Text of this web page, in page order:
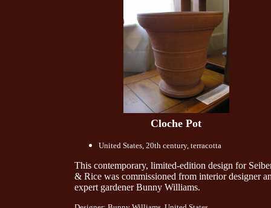
Cloche Pot
United States, 20th century, terracotta
This contemporary, limited-edition design for
& Rice was commissioned from interior designer
expert gardener Bunny Williams.